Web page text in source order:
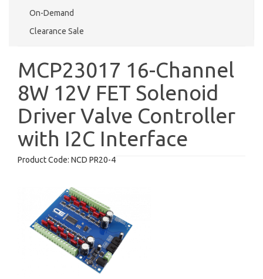
On-Demand
Clearance Sale
MCP23017 16-Channel
8W 12V FET Solenoid
Driver Valve Controller
with I2C Interface
Product Code: NCD PR20-4